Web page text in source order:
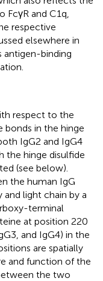
FcγR and C1q,
respective
elsewhere in
antigen-binding
respect to the
bonds in the hinge
IgG2 and IgG4
the hinge disulfide
(see below).
the human IgG
and light chain by a
terminal
at position 220
and IgG4) in the
are spatially
and function of the
the two